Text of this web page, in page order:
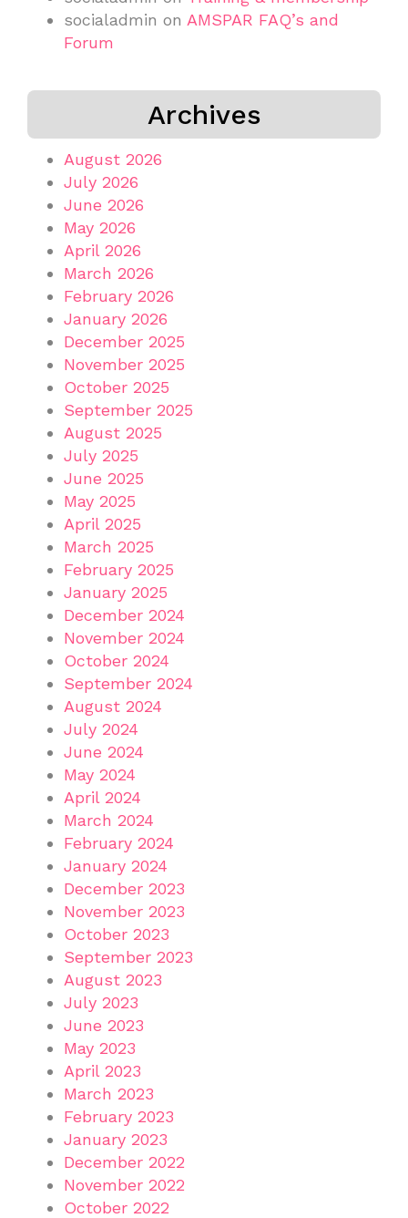
socialadmin on AMSPAR FAQ’s and
Forum
Archives
August 2026
July 2026
June 2026
May 2026
April 2026
March 2026
February 2026
January 2026
December 2025
November 2025
October 2025
September 2025
August 2025
July 2025
June 2025
May 2025
April 2025
March 2025
February 2025
January 2025
December 2024
November 2024
October 2024
September 2024
August 2024
July 2024
June 2024
May 2024
April 2024
March 2024
February 2024
January 2024
December 2023
November 2023
October 2023
September 2023
August 2023
July 2023
June 2023
May 2023
April 2023
March 2023
February 2023
January 2023
December 2022
November 2022
October 2022